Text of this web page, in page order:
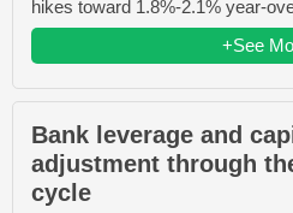
hikes toward 1.8%-2.1% year-
+See
Bank leverage and
adjustment through
cycle